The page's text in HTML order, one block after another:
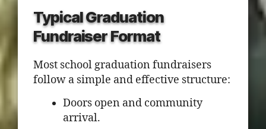
Typical Graduation
Fundraiser Format
Most school graduation fundraisers
follow a simple and effective structure:
Doors open and community
arrival.